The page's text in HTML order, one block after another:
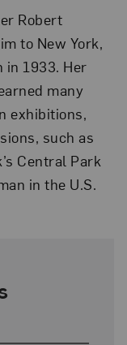
Robert
to New York,
1933. Her
many
exhibitions,
such as
Central Park
in the U.S.